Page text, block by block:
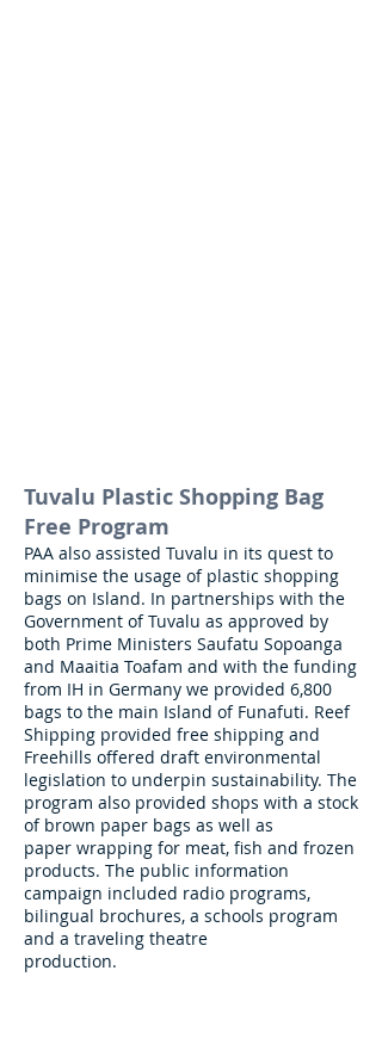
Tuvalu Plastic Shopping Bag
Free Program
PAA also assisted Tuvalu in its quest to
minimise the usage of plastic shopping
bags on Island. In partnerships with the
Government of Tuvalu as approved by
both Prime Ministers Saufatu Sopoanga
and Maaitia Toafam and with the funding
from IH in Germany we provided 6,800
bags to the main Island of Funafuti. Reef
Shipping provided free shipping and
Freehills offered draft environmental
legislation to underpin sustainability. The
program also provided shops with a stock
of brown paper bags as well as
paper wrapping for meat, fish and frozen
products. The public information
campaign included radio programs,
bilingual brochures, a schools program
and a traveling theatre
production.